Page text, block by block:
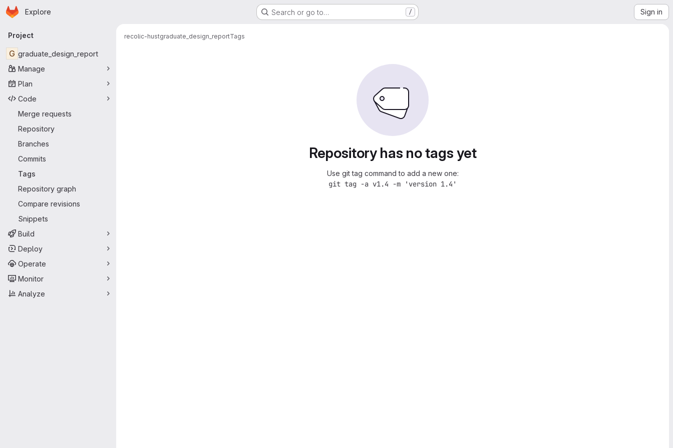
Skip to main content
Homepage
Explore Search or go to… / Sign in
Primary navigation
Project
G graduate_design_report
Manage
Plan
Code
Merge requests
Repository
Branches
Commits
Tags
Repository graph
Compare revisions
Snippets
Build
Deploy
Operate
Monitor
Analyze
recolic-hustgraduate_design_reportTags
Repository has no tags yet
Use git tag command to add a new one:
git tag -a v1.4 -m 'version 1.4'